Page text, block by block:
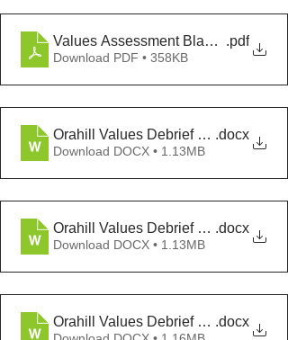
Values Assessment Blank 2024
.pdf
Download PDF • 358KB
Orahill Values Debrief Template
.docx
Download DOCX • 1.13MB
Orahill Values Debrief Chat.docx
Download DOCX • 1.13MB
Orahill Values Debrief Transcript
.docx